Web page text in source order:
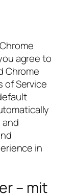
agree to
Chrome
of Service
and
in
– mit